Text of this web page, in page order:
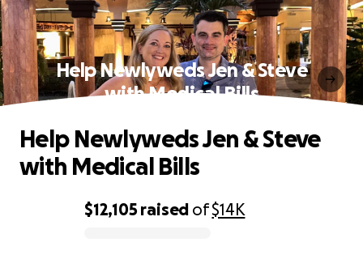
Help Newlyweds Jen & Steve
with Medical Bills
$12,105 raised of$14K
Help Newlyweds Jen & Steve
with Medical Bills